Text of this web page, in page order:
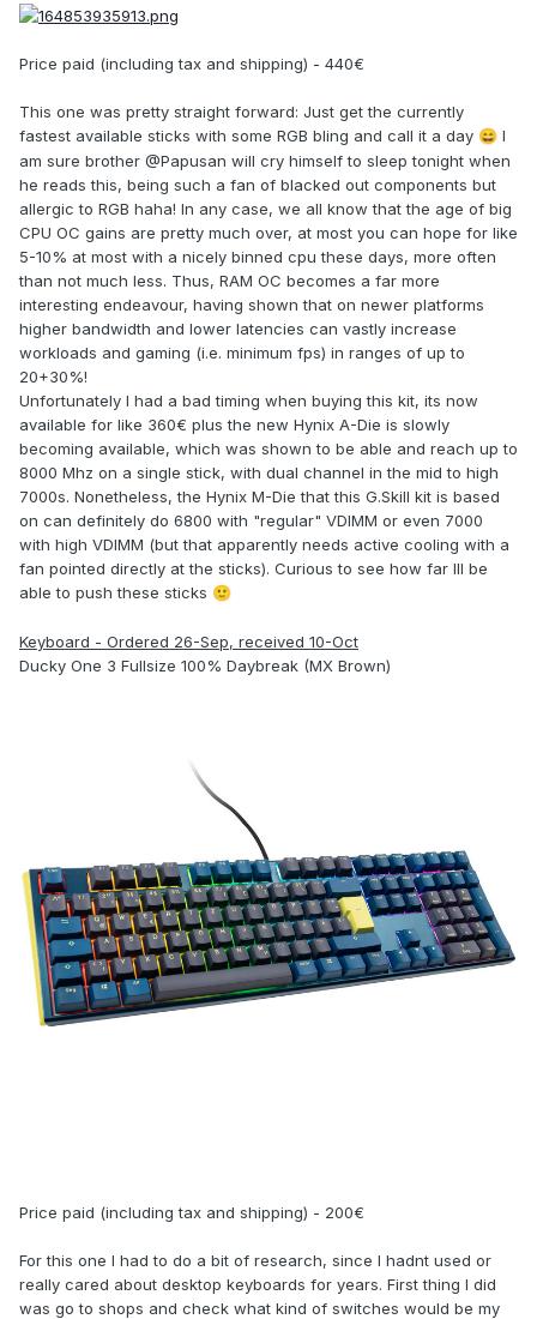
Price paid (including tax and shipping) - 440€
This one was pretty straight forward: Just get the currently
fastest available sticks with some RGB bling and call it a day 😄 I
am sure brother @Papusan will cry himself to sleep tonight when
he reads this, being such a fan of blacked out components but
allergic to RGB haha! In any case, we all know that the age of big
CPU OC gains are pretty much over, at most you can hope for like
5-10% at most with a nicely binned cpu these days, more often
than not much less. Thus, RAM OC becomes a far more
interesting endeavour, having shown that on newer platforms
higher bandwidth and lower latencies can vastly increase
workloads and gaming (i.e. minimum fps) in ranges of up to
20+30%!
Unfortunately I had a bad timing when buying this kit, its now
available for like 360€ plus the new Hynix A-Die is slowly
becoming available, which was shown to be able and reach up to
8000 Mhz on a single stick, with dual channel in the mid to high
7000s. Nonetheless, the Hynix M-Die that this G.Skill kit is based
on can definitely do 6800 with "regular" VDIMM or even 7000
with high VDIMM (but that apparently needs active cooling with a
fan pointed directly at the sticks). Curious to see how far Ill be
able to push these sticks 🙂
Keyboard - Ordered 26-Sep, received 10-Oct
Ducky One 3 Fullsize 100% Daybreak (MX Brown)
Price paid (including tax and shipping) - 200€
For this one I had to do a bit of research, since I hadnt used or
really cared about desktop keyboards for years. First thing I did
was go to shops and check what kind of switches would be my